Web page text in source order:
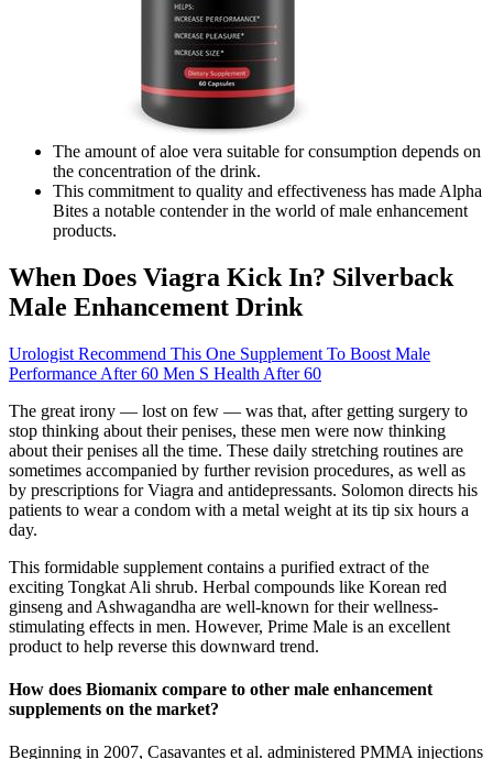
The amount of aloe vera suitable for consumption depends on
the concentration of the drink.
This commitment to quality and effectiveness has made Alpha
Bites a notable contender in the world of male enhancement
products.
When Does Viagra Kick In? Silverback
Male Enhancement Drink
Urologist Recommend This One Supplement To Boost Male
Performance After 60 Men S Health After 60
The great irony — lost on few — was that, after getting surgery to
stop thinking about their penises, these men were now thinking
about their penises all the time. These daily stretching routines are
sometimes accompanied by further revision procedures, as well as
by prescriptions for Viagra and antidepres­sants. Solomon directs his
patients to wear a condom with a metal weight at its tip six hours a
day.
This formidable supplement contains a purified extract of the
exciting Tongkat Ali shrub. Herbal compounds like Korean red
ginseng and Ashwagandha are well-known for their wellness-
stimulating effects in men. However, Prime Male is an excellent
product to help reverse this downward trend.
How does Biomanix compare to other male enhancement
supplements on the market?
Beginning in 2007, Casavantes et al. administered PMMA injections